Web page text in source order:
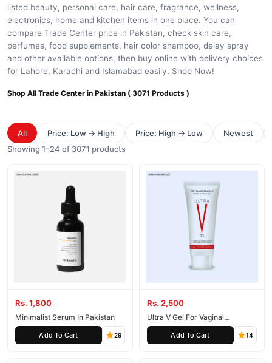
listed beauty, personal care, hair care, fragrance, wellness,
electronics, home and kitchen items in one place. You can
compare Trade Center price in Pakistan, check skin care,
perfumes, food supplements, hair color shampoo, delay spray
and other available options, then buy online with delivery choices
for Lahore, Karachi and Islamabad easily. Shop Now!
Shop All Trade Center in Pakistan ( 3071 Products )
All Price: Low → High Price: High → Low
Newest
Showing 1–24 of 3071 products
Rs. 1,800
Minimalist Serum In Pakistan
Add To Cart 29
Rs. 2,500
Ultra V Gel For Vaginal
Tightening
Add To Cart 14